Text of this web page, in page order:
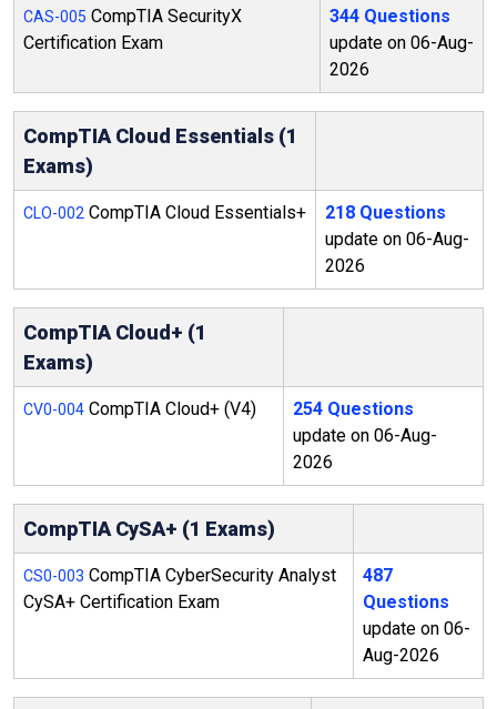
CAS-005 CompTIA SecurityX
Certification Exam
344 Questions
update on 06-Aug-
2026
CompTIA Cloud Essentials (1
Exams)
CLO-002 CompTIA Cloud Essentials+
218 Questions
update on 06-Aug-
2026
CompTIA Cloud+ (1
Exams)
CV0-004 CompTIA Cloud+ (V4)
254 Questions
update on 06-Aug-
2026
CompTIA CySA+ (1 Exams)
CS0-003 CompTIA CyberSecurity Analyst
CySA+ Certification Exam
487
Questions
update on 06-
Aug-2026